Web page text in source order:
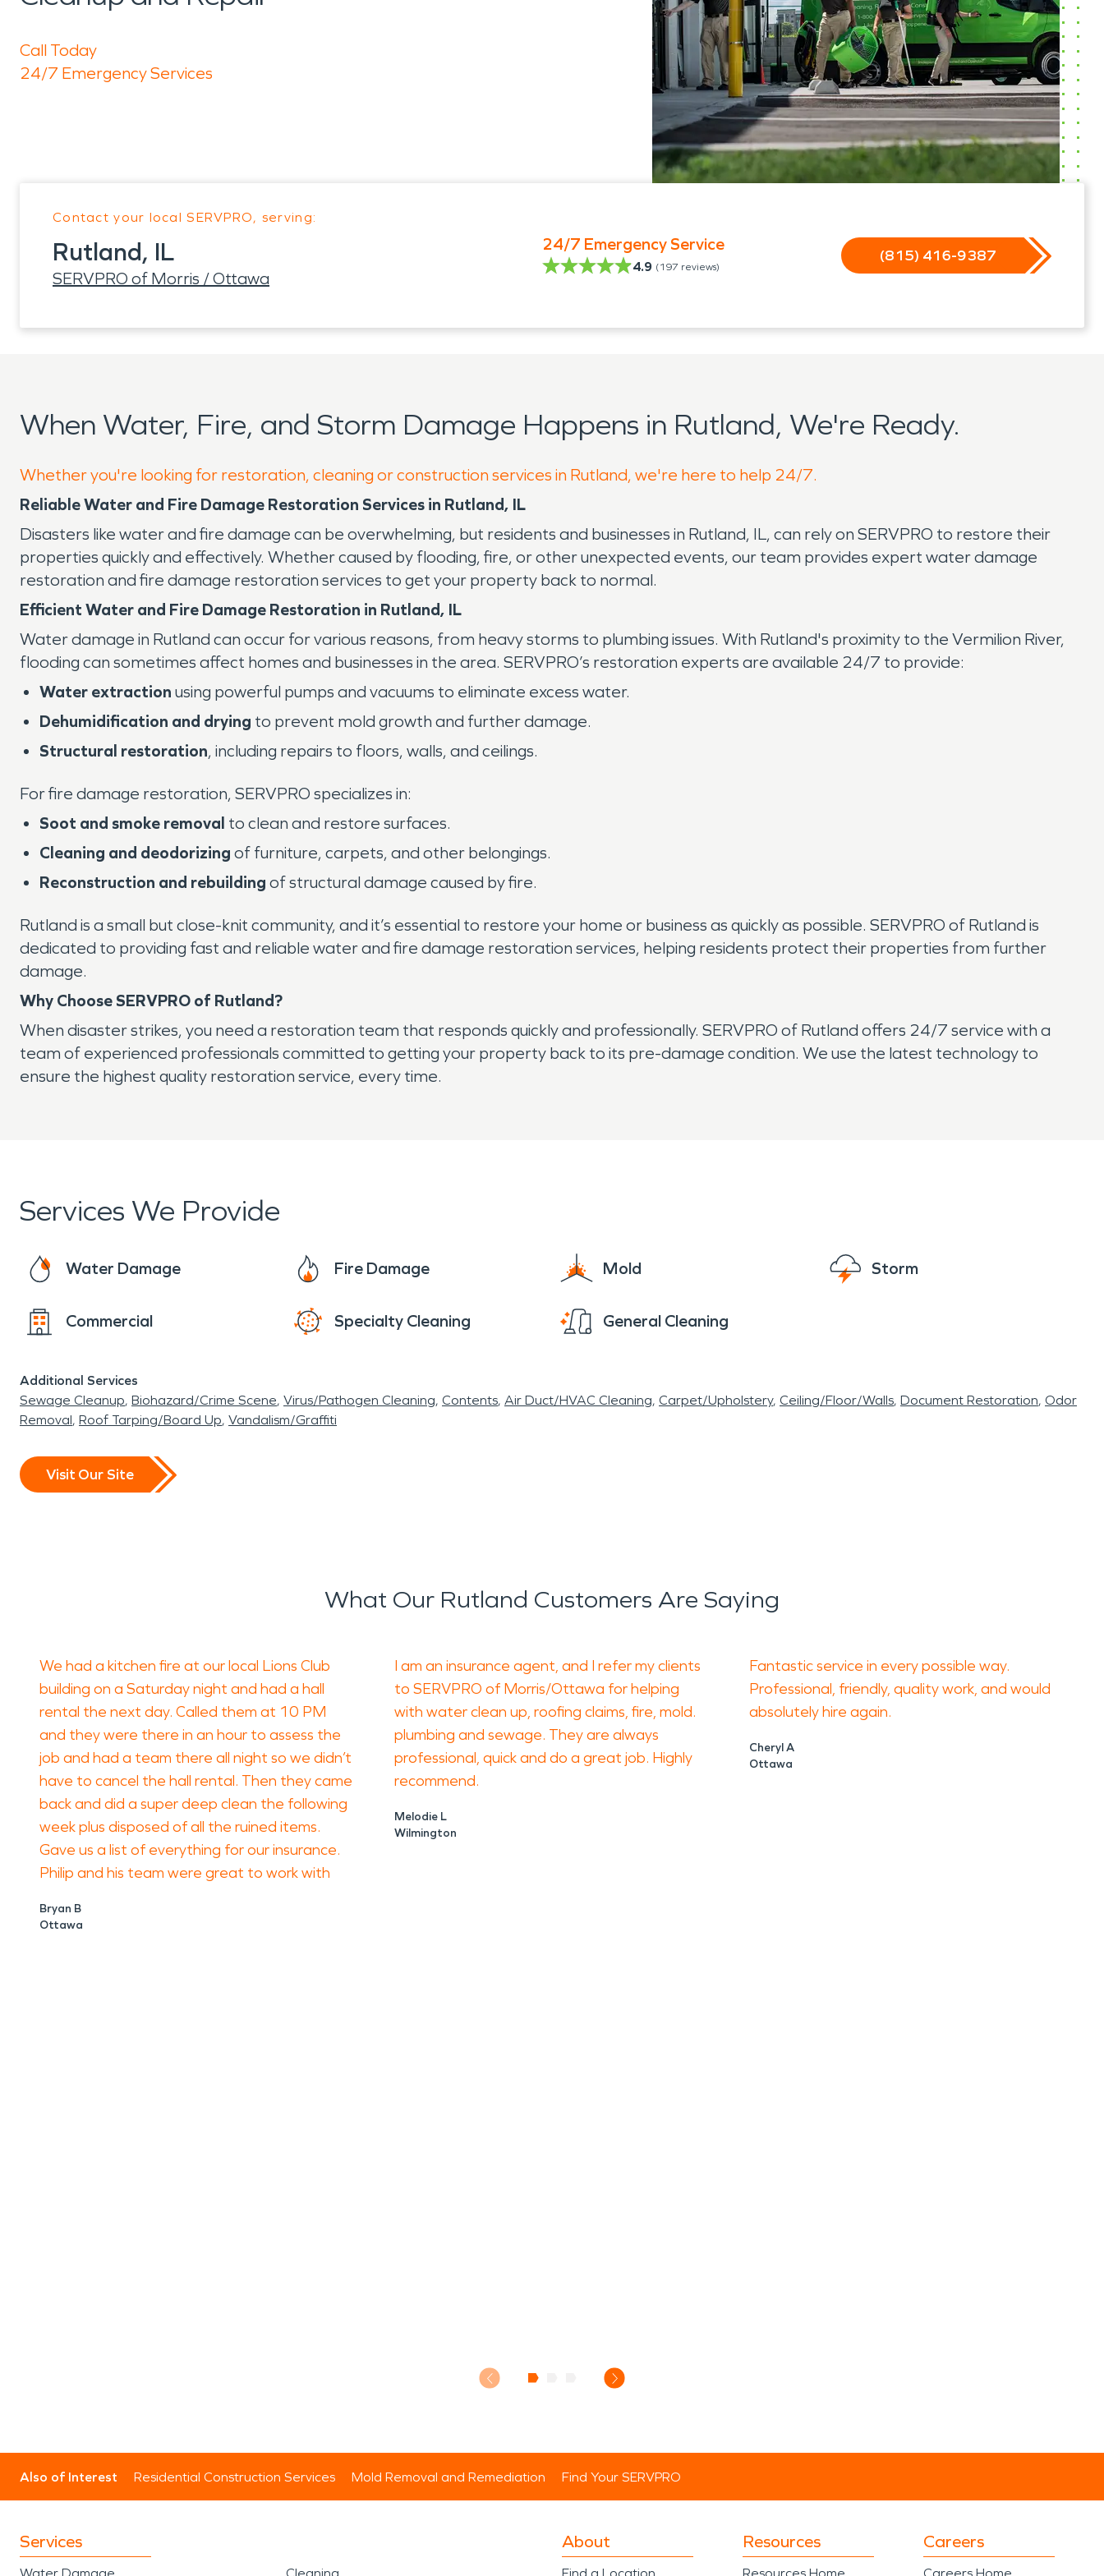
Call Today
24/7 Emergency Services
Contact your local SERVPRO, serving:
Rutland, IL
SERVPRO of Morris / Ottawa
24/7 Emergency Service
4.9 (197 reviews)
(815) 416-9387
When Water, Fire, and Storm Damage Happens in Rutland, We're Ready.
Whether you're looking for restoration, cleaning or construction services in Rutland, we're here to help 24/7.
Reliable Water and Fire Damage Restoration Services in Rutland, IL
Disasters like water and fire damage can be overwhelming, but residents and businesses in Rutland, IL, can rely on SERVPRO to restore their
properties quickly and effectively. Whether caused by flooding, fire, or other unexpected events, our team provides expert water damage
restoration and fire damage restoration services to get your property back to normal.
Efficient Water and Fire Damage Restoration in Rutland, IL
Water damage in Rutland can occur for various reasons, from heavy storms to plumbing issues. With Rutland's proximity to the Vermilion River,
flooding can sometimes affect homes and businesses in the area. SERVPRO’s restoration experts are available 24/7 to provide:
Water extraction using powerful pumps and vacuums to eliminate excess water.
Dehumidification and drying to prevent mold growth and further damage.
Structural restoration, including repairs to floors, walls, and ceilings.
For fire damage restoration, SERVPRO specializes in:
Soot and smoke removal to clean and restore surfaces.
Cleaning and deodorizing of furniture, carpets, and other belongings.
Reconstruction and rebuilding of structural damage caused by fire.
Rutland is a small but close-knit community, and it’s essential to restore your home or business as quickly as possible. SERVPRO of Rutland is
dedicated to providing fast and reliable water and fire damage restoration services, helping residents protect their properties from further
damage.
Why Choose SERVPRO of Rutland?
When disaster strikes, you need a restoration team that responds quickly and professionally. SERVPRO of Rutland offers 24/7 service with a
team of experienced professionals committed to getting your property back to its pre-damage condition. We use the latest technology to
ensure the highest quality restoration service, every time.
Services We Provide
Water Damage Fire Damage Mold Storm
Commercial Specialty Cleaning General Cleaning
Additional Services
Sewage Cleanup Biohazard/Crime Scene Virus/Pathogen Cleaning Contents Air Duct/HVAC Cleaning Carpet/Upholstery Ceiling/Floor/Walls Document Restoration Odor
Removal Roof Tarping/Board Up Vandalism/Graffiti
Visit Our Site
What Our Rutland Customers Are Saying
We had a kitchen fire at our local Lions Club
building on a Saturday night and had a hall
rental the next day. Called them at 10 PM
and they were there in an hour to assess the
job and had a team there all night so we didn’t
have to cancel the hall rental. Then they came
back and did a super deep clean the following
week plus disposed of all the ruined items.
Gave us a list of everything for our insurance.
Philip and his team were great to work with
Bryan B
Ottawa
I am an insurance agent, and I refer my clients
to SERVPRO of Morris/Ottawa for helping
with water clean up, roofing claims, fire, mold.
plumbing and sewage. They are always
professional, quick and do a great job. Highly
recommend.
Melodie L
Wilmington
Fantastic service in every possible way.
Professional, friendly, quality work, and would
absolutely hire again.
Cheryl A
Ottawa
Also of Interest Residential Construction Services Mold Removal and Remediation Find Your SERVPRO
Services About Resources Careers